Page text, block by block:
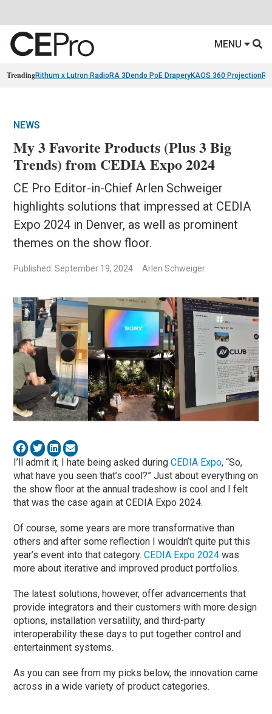
MENU
TrendingRithum x Lutron RadioRA 3 Dendo PoE DraperyKAOS 360 Projection
NEWS
My 3 Favorite Products (Plus 3 Big
Trends) from CEDIA Expo 2024
CE Pro Editor-in-Chief Arlen Schweiger
highlights solutions that impressed at CEDIA
Expo 2024 in Denver, as well as prominent
themes on the show floor.
Published: September 19, 2024 Arlen Schweiger
I’ll admit it, I hate being asked duringCEDIA Expo, “So,
what have you seen that’s cool?” Just about everything on
the show floor at the annual tradeshow is cool and I felt
that was the case again at CEDIA Expo 2024.
Of course, some years are more transformative than
others and after some reflection I wouldn’t quite put this
year’s event into that category.CEDIA Expo 2024 was
more about iterative and improved product portfolios.
The latest solutions, however, offer advancements that
provide integrators and their customers with more design
options, installation versatility, and third-party
interoperability these days to put together control and
entertainment systems.
As you can see from my picks below, the innovation came
across in a wide variety of product categories.